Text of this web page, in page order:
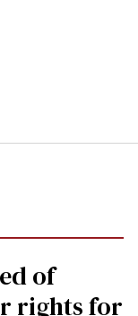
of
rights for